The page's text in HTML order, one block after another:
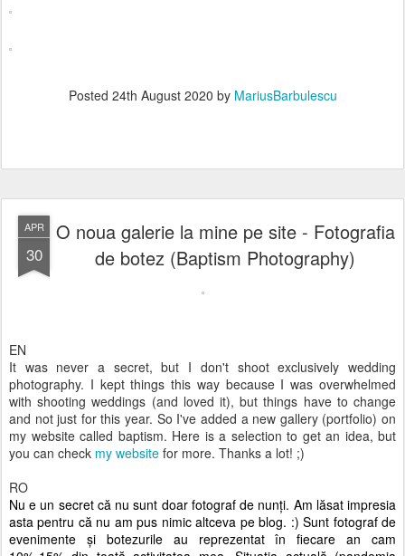
Posted 24th August 2020 by MariusBarbulescu
APR
30
O noua galerie la mine pe site - Fotografia
de botez (Baptism Photography)
EN
It was never a secret, but I don't shoot exclusively wedding
photography. I kept things this way because I was overwhelmed
with shooting weddings (and loved it), but things have to change
and not just for this year. So I've added a new gallery (portfolio) on
my website called baptism. Here is a selection to get an idea, but
you can check my website for more. Thanks a lot! ;)
RO
Nu e un secret că nu sunt doar fotograf de nunți. Am lăsat impresia
asta pentru că nu am pus nimic altceva pe blog. :) Sunt fotograf de
evenimente și botezurile au reprezentat în fiecare an cam